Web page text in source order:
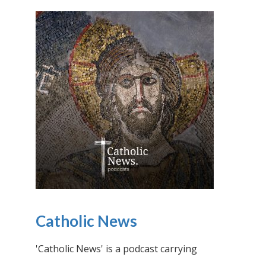
Catholic News
'Catholic News' is a podcast carrying